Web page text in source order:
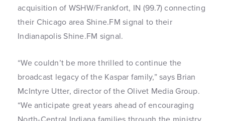
acquisition of WSHW/Frankfort, IN (99.7) connecting
their Chicago area Shine.FM signal to their
Indianapolis Shine.FM signal.
“We couldn’t be more thrilled to continue the
broadcast legacy of the Kaspar family,” says Brian
McIntyre Utter, director of the Olivet Media Group.
“We anticipate great years ahead of encouraging